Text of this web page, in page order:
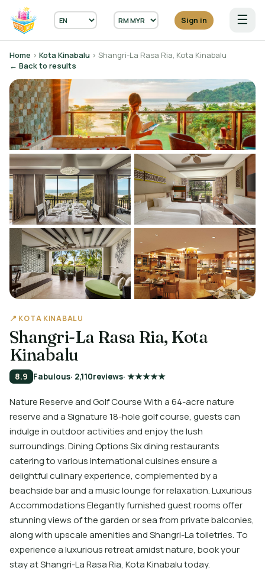
Sign in ☰
Home › Kota Kinabalu › Shangri-La Rasa Ria, Kota Kinabalu
← Back to results
📍 KOTA KINABALU
Shangri-La Rasa Ria, Kota
Kinabalu
8.9 Fabulous· 2,110reviews· ★★★★★
Nature Reserve and Golf Course With a 64-acre nature
reserve and a Signature 18-hole golf course, guests can
indulge in outdoor activities and enjoy the lush
surroundings. Dining Options Six dining restaurants
catering to various international cuisines ensure a
delightful culinary experience, complemented by a
beachside bar and a music lounge for relaxation. Luxurious
Accommodations Elegantly furnished guest rooms offer
stunning views of the garden or sea from private balconies,
along with upscale amenities and Shangri-La toiletries. To
experience a luxurious retreat amidst nature, book your
stay at Shangri-La Rasa Ria, Kota Kinabalu today.